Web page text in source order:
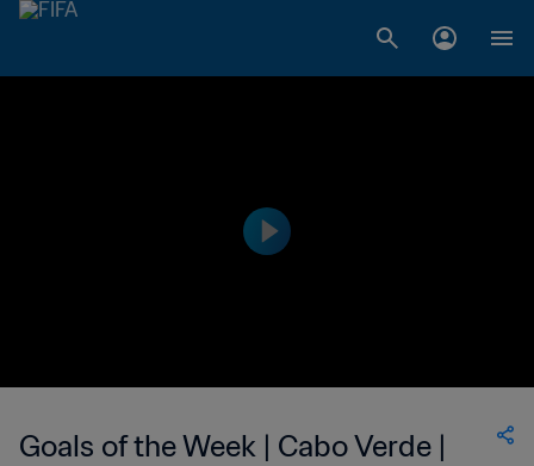
Goals of the Week | Cabo Verde |